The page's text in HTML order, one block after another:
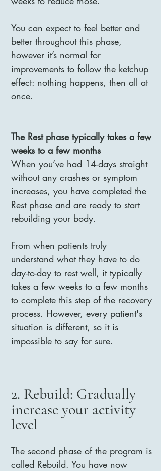
You can expect to feel better and
better throughout this phase,
however it’s normal for
improvements to follow the ketchup
effect: nothing happens, then all at
once.
The Rest phase typically takes a few
weeks to a few months
When you’ve had 14-days straight
without any crashes or symptom
increases, you have completed the
Rest phase and are ready to start
rebuilding your body.
From when patients truly
understand what they have to do
day-to-day to rest well, it typically
takes a few weeks to a few months
to complete this step of the recovery
process. However, every patient's
situation is different, so it is
impossible to say for sure.
2. Rebuild: Gradually
increase your activity
level
The second phase of the program is
called Rebuild. You have now